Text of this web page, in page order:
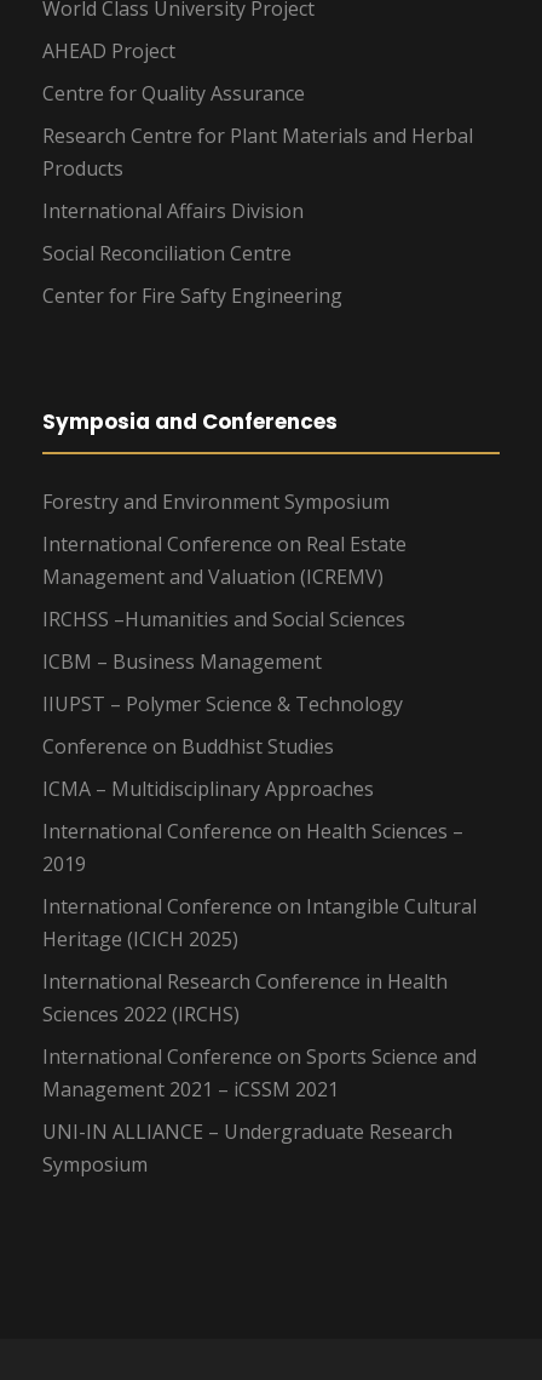
World Class University Project
AHEAD Project
Centre for Quality Assurance
Research Centre for Plant Materials and Herbal
Products
International Affairs Division
Social Reconciliation Centre
Center for Fire Safty Engineering
Symposia and Conferences
Forestry and Environment Symposium
International Conference on Real Estate
Management and Valuation (ICREMV)
IRCHSS –Humanities and Social Sciences
ICBM – Business Management
IIUPST – Polymer Science & Technology
Conference on Buddhist Studies
ICMA – Multidisciplinary Approaches
International Conference on Health Sciences –
2019
International Conference on Intangible Cultural
Heritage (ICICH 2025)
International Research Conference in Health
Sciences 2022 (IRCHS)
International Conference on Sports Science and
Management 2021 – iCSSM 2021
UNI-IN ALLIANCE – Undergraduate Research
Symposium